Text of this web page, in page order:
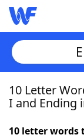
Home
10 Letter
I and Ending
10 letter